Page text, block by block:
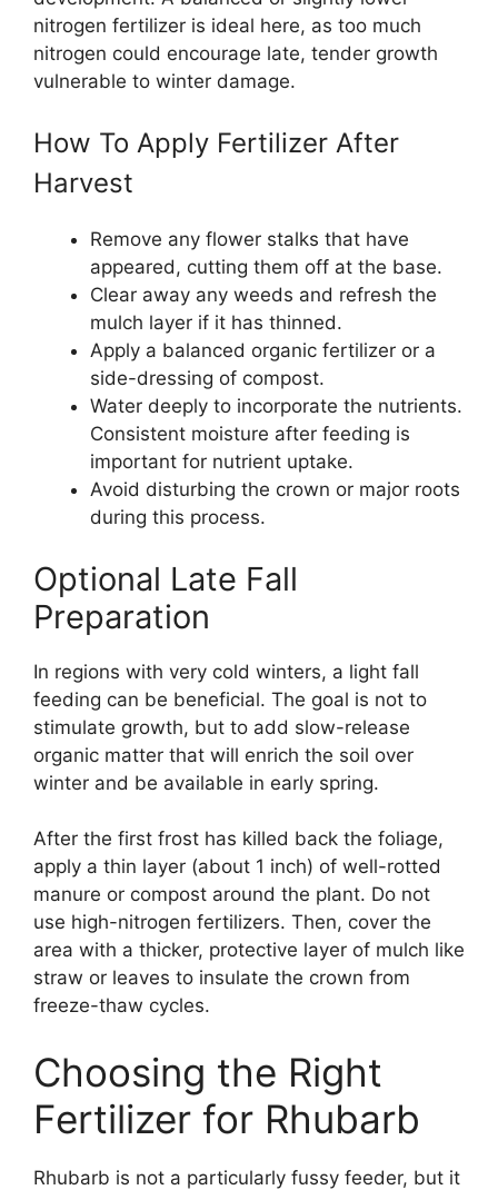
nitrogen fertilizer is ideal here, as too much
nitrogen could encourage late, tender growth
vulnerable to winter damage.
How To Apply Fertilizer After
Harvest
Remove any flower stalks that have
appeared, cutting them off at the base.
Clear away any weeds and refresh the
mulch layer if it has thinned.
Apply a balanced organic fertilizer or a
side-dressing of compost.
Water deeply to incorporate the nutrients.
Consistent moisture after feeding is
important for nutrient uptake.
Avoid disturbing the crown or major roots
during this process.
Optional Late Fall
Preparation
In regions with very cold winters, a light fall
feeding can be beneficial. The goal is not to
stimulate growth, but to add slow-release
organic matter that will enrich the soil over
winter and be available in early spring.
After the first frost has killed back the foliage,
apply a thin layer (about 1 inch) of well-rotted
manure or compost around the plant. Do not
use high-nitrogen fertilizers. Then, cover the
area with a thicker, protective layer of mulch like
straw or leaves to insulate the crown from
freeze-thaw cycles.
Choosing the Right
Fertilizer for Rhubarb
Rhubarb is not a particularly fussy feeder, but it